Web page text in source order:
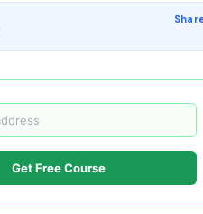
Get Free Course